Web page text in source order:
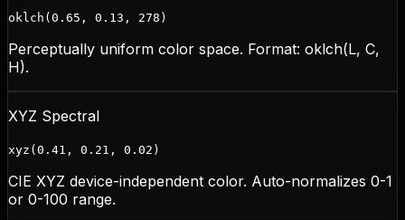
oklch(0.65, 0.13, 278)
Perceptually uniform color space. Format: oklch(L, C,
H).
XYZ Spectral
xyz(0.41, 0.21, 0.02)
CIE XYZ device-independent color. Auto-normalizes 0-1
or 0-100 range.